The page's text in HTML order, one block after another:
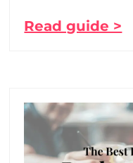
Read guide >